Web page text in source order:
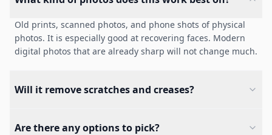
Old prints, scanned photos, and phone shots of physical
photos. It is especially good at recovering faces. Modern
digital photos that are already sharp will not change much.
Will it remove scratches and creases?
Are there any options to pick?